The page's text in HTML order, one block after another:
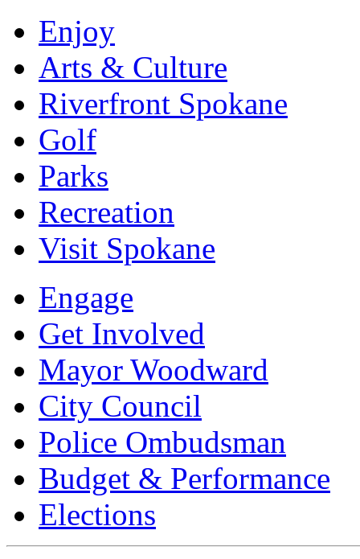
Enjoy
Arts & Culture
Riverfront Spokane
Golf
Parks
Recreation
Visit Spokane
Engage
Get Involved
Mayor Woodward
City Council
Police Ombudsman
Budget & Performance
Elections